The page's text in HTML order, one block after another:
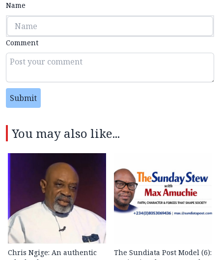
Name
Comment
Submit
You may also like...
Chris Ngige: An authentic
The Sundiata Post Model (6):